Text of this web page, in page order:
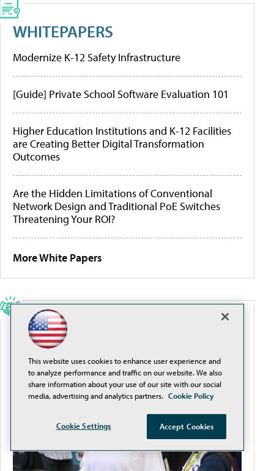
WHITEPAPERS
Modernize K-12 Safety Infrastructure
[Guide] Private School Software Evaluation 101
Higher Education Institutions and K-12 Facilities
are Creating Better Digital Transformation
Outcomes
Are the Hidden Limitations of Conventional
Network Design and Traditional PoE Switches
Threatening Your ROI?
More White Papers
SPONSORED CONTENT
SXSW EDU 2026: Discover How to Incorporate
Technology with Impact
This website uses cookies to enhance user experience and
to analyze performance and traffic on our website. We also
share information about your use of our site with our social
media, advertising and analytics partners. Cookie Policy
Cookie Settings Accept Cookies